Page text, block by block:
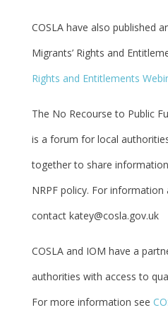
COSLA have also published
Migrants’ Rights and
Rights and Entitlements
The No Recourse to Public
is a forum for local
together to share
NRPF policy. For
contact katey@cosla.gov.uk
COSLA and IOM have a
authorities with access to
For more information see